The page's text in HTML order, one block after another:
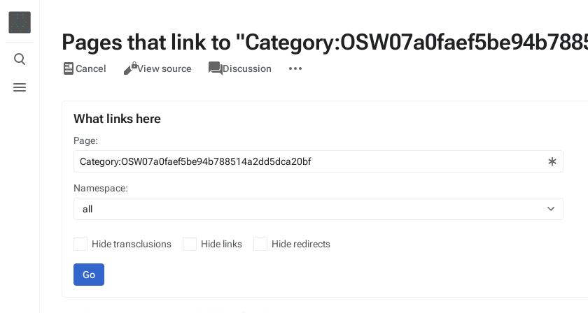
Toggle
search
menu
Pages that link to
Views
Cancel View source
associated-
pages
Category
Discussion
actions
What links here
Page:
Namespace:
all
Hide transclusions Hide links Hide redirects
Go